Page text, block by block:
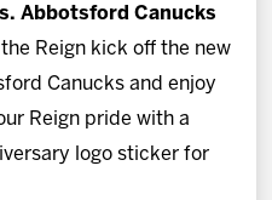
Abbotsford Canucks
Reign kick off the new
Canucks and enjoy
Reign pride with a
logo sticker for